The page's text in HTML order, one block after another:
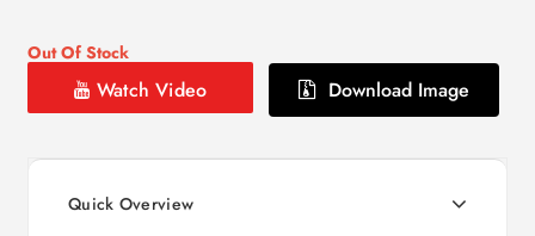
Out Of Stock
Watch Video Download Image
Quick Overview